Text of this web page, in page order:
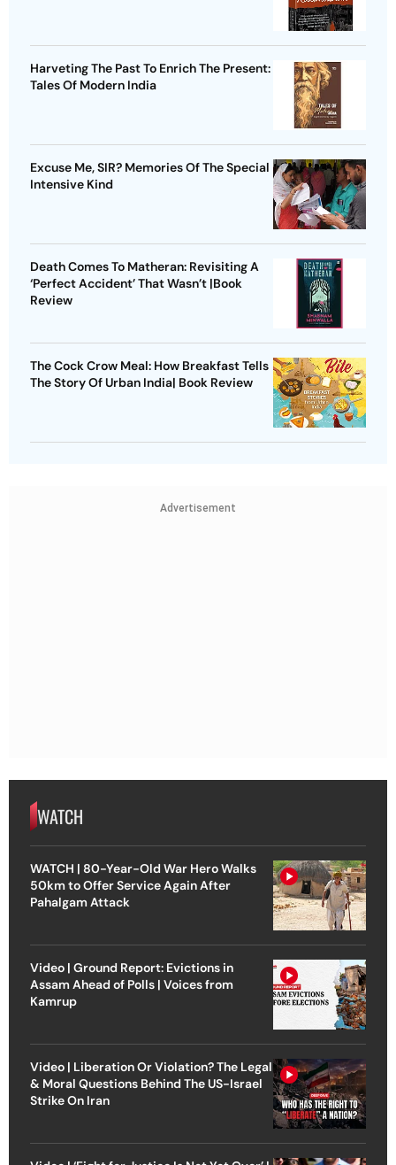
Harveting The Past To Enrich The Present:
Tales Of Modern India
Excuse Me, SIR? Memories Of The Special
Intensive Kind
Death Comes To Matheran: Revisiting A
‘Perfect Accident’ That Wasn’t |Book
Review
The Cock Crow Meal: How Breakfast Tells
The Story Of Urban India| Book Review
Advertisement
WATCH
WATCH | 80-Year-Old War Hero Walks
50km to Offer Service Again After
Pahalgam Attack
Video | Ground Report: Evictions in
Assam Ahead of Polls | Voices from
Kamrup
Video | Liberation Or Violation? The Legal
& Moral Questions Behind The US-Israel
Strike On Iran